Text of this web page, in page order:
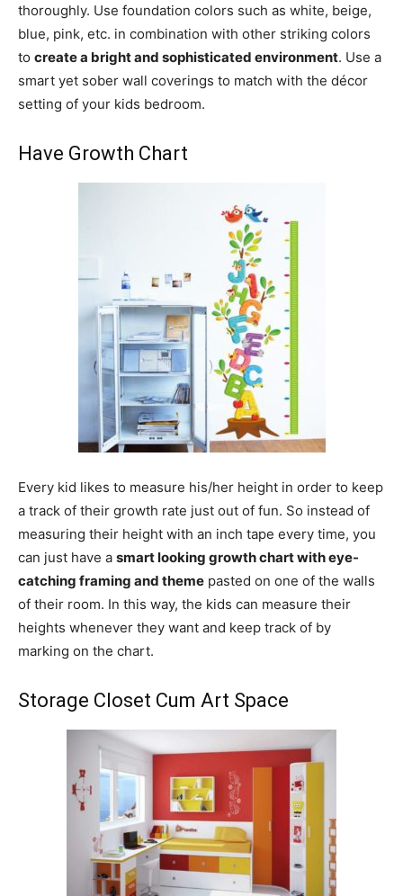
thoroughly. Use foundation colors such as white, beige,
blue, pink, etc. in combination with other striking colors
to create a bright and sophisticated environment. Use a
smart yet sober wall coverings to match with the décor
setting of your kids bedroom.
Have Growth Chart
Every kid likes to measure his/her height in order to keep
a track of their growth rate just out of fun. So instead of
measuring their height with an inch tape every time, you
can just have a smart looking growth chart with eye-
catching framing and theme pasted on one of the walls
of their room. In this way, the kids can measure their
heights whenever they want and keep track of by
marking on the chart.
Storage Closet Cum Art Space